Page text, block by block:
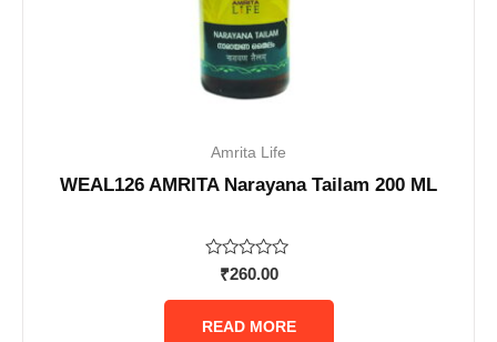
Amrita Life
WEAL126 AMRITA Narayana Tailam 200 ML
Rated
out
5
₹260.00
READ MORE